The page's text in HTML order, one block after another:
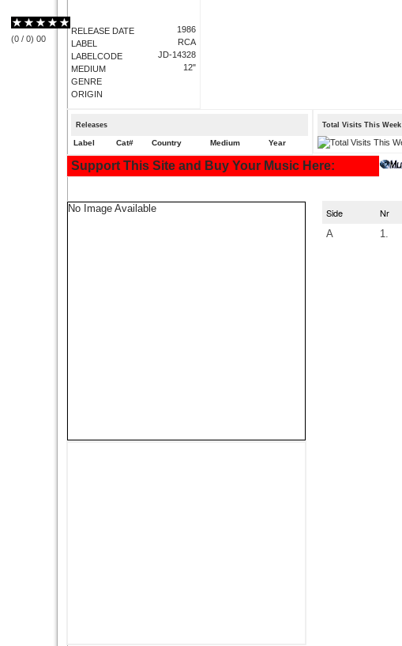
RELEASE DATE
LABEL
LABELCODE
MEDIUM
GENRE
ORIGIN
1986
RCA
JD-14328
12"
(0 / 0) 00
Releases
Label Cat# Country Medium Year
Total Visits This Week
Support This Site and Buy Your Music Here:
No Image Available Side Nr
A 1.